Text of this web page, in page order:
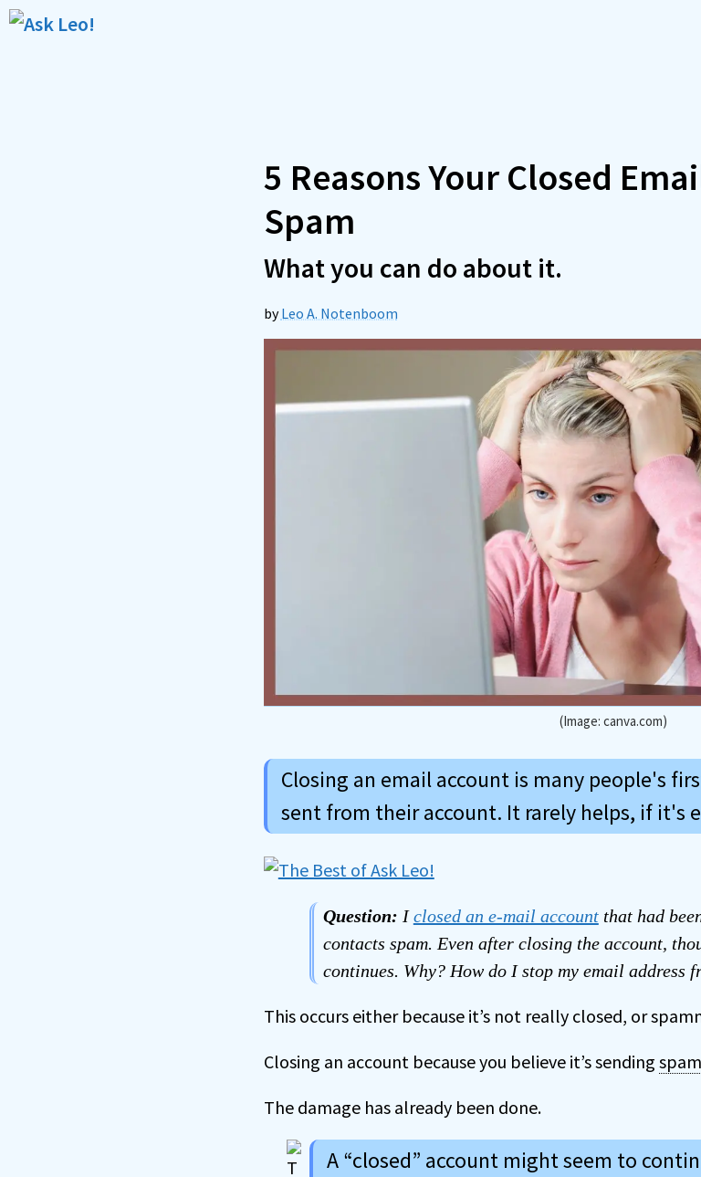
Skip
5 Reasons Your Closed
Spam
What you can do about it.
byLeo A. Notenboom
(Image: canva.com)
Closing an email account is many people's
sent from their account. It rarely helps, if it's
Question: Iclosed an e-mail accountthat had
contacts spam. Even after closing the account,
continues. Why? How do I stop my email address
This occurs either because it’s not really closed, or
Closing an account because you believe it’s sending spam
The damage has already been done.
A “closed” account might seem to